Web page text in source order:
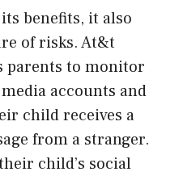
benefits, it also
of risks. At&t
parents to monitor
accounts and
child receives a
from a stranger.
child’s social